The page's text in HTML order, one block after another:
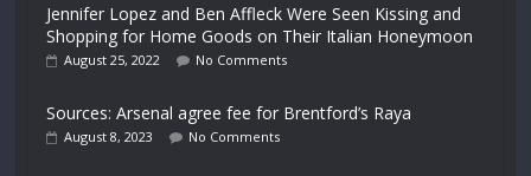
Jennifer Lopez and Ben Affleck Were Seen Kissing and
Shopping for Home Goods on Their Italian Honeymoon
August 25, 2022 No Comments
Sources: Arsenal agree fee for Brentford’s Raya
August 8, 2023 No Comments